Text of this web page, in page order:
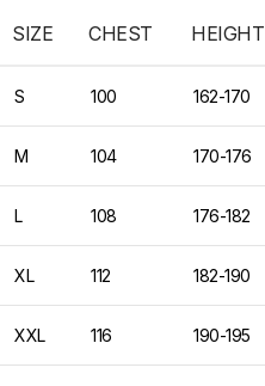
SIZE CHEST HEIGHT
S 100 162-170
M 104 170-176
L 108 176-182
XL 112 182-190
XXL 116 190-195